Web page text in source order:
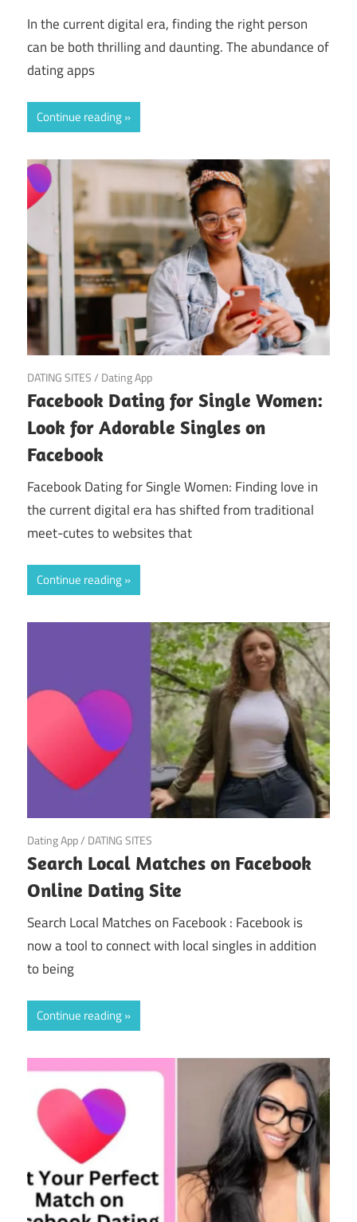
In the current digital era, finding the right person
can be both thrilling and daunting. The abundance of
dating apps
Continue reading
March 22, 2025
DATING SITES/ Dating App
Facebook Dating for Single Women:
Look for Adorable Singles on
Facebook
Facebook Dating for Single Women: Finding love in
the current digital era has shifted from traditional
meet-cutes to websites that
Continue reading
March 21, 2025
Dating App/ DATING SITES
Search Local Matches on Facebook
Online Dating Site
Search Local Matches on Facebook : Facebook is
now a tool to connect with local singles in addition
to being
Continue reading